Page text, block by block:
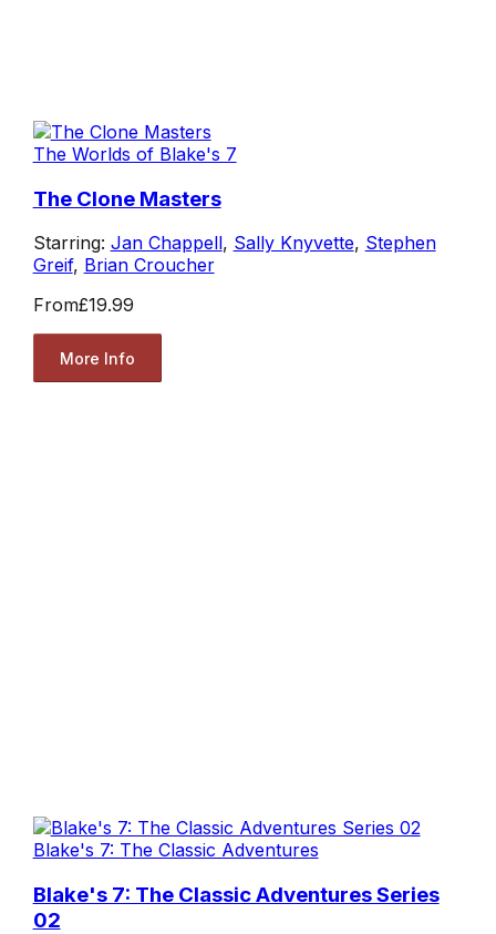
The Worlds of Blake's 7
The Clone Masters
Starring: Jan Chappell, Sally Knyvette, Stephen
Greif, Brian Croucher
From£19.99
More Info
Blake's 7: The Classic Adventures
Blake's 7: The Classic Adventures Series
02